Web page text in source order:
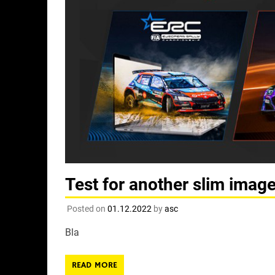
Test for another slim
Posted on 01.12.2022 byasc
Bla
READ MORE